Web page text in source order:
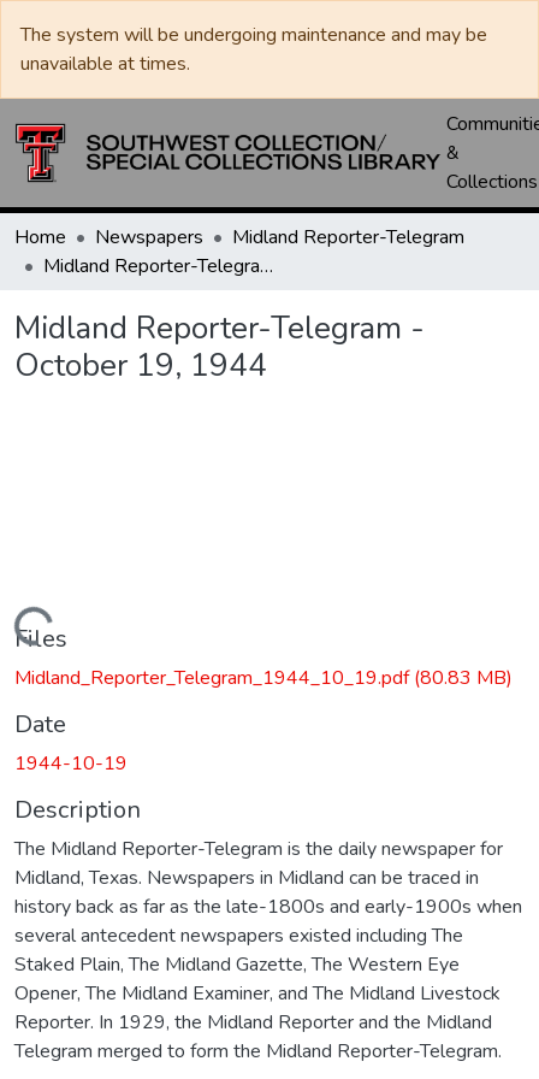
The system will be undergoing maintenance and may be
unavailable at times.
&
Collections
Home Newspapers
Midland Reporter-Telegram
Midland Reporter-Telegram - October 19, 1944
Midland Reporter-Telegram -
October 19, 1944
Loading...
Files
Midland_Reporter_Telegram_1944_10_19.pdf(80.83 MB)
Date
1944-10-19
Description
The Midland Reporter-Telegram is the daily newspaper for
Midland, Texas. Newspapers in Midland can be traced in
history back as far as the late-1800s and early-1900s when
several antecedent newspapers existed including The
Staked Plain, The Midland Gazette, The Western Eye
Opener, The Midland Examiner, and The Midland Livestock
Reporter. In 1929, the Midland Reporter and the Midland
Telegram merged to form the Midland Reporter-Telegram.